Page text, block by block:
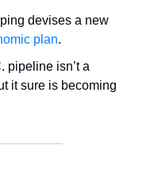
devises a new
plan.
pipeline isn’t a
it sure is becoming